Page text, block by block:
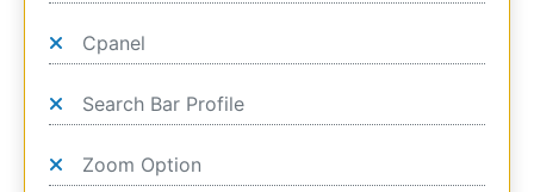
Cpanel
Search Bar Profile
Zoom Option